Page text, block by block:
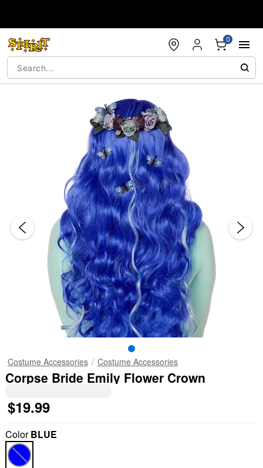
0
Costume Accessories Costume Accessories
Corpse Bride Emily Flower Crown
$19.99
ColorBLUE